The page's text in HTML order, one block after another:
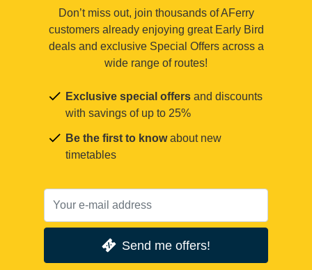
Don’t miss out, join thousands of AFerry
customers already enjoying great Early Bird
deals and exclusive Special Offers across a
wide range of routes!
Exclusive special offers and discounts
with savings of up to 25%
Be the first to knowabout new
timetables
Send me offers!